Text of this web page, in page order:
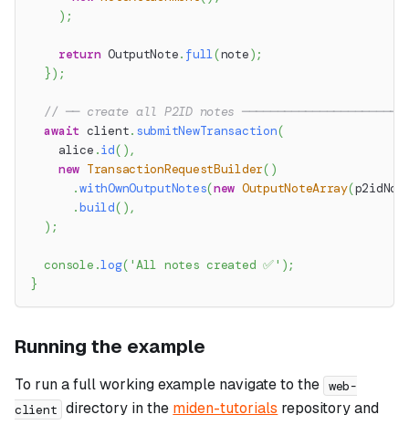
) ;
return OutputNote. full(note);
}) ;
// ── create all P2ID notes
await client. submitNewTransaction(
    alice
.id( ),
new TransactionRequestBuilder( )
.withOwnOutputNotes(new OutputNoteArray(
.build( ),
) ;
console .log( 'All notes created ✅' );
}
Running the example
To run a full working example navigate to the web-
client directory in the miden-tutorials repository and